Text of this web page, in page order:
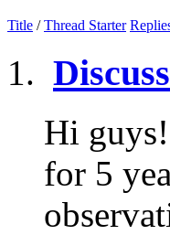
Title /Thread Starter
Hi
for 5